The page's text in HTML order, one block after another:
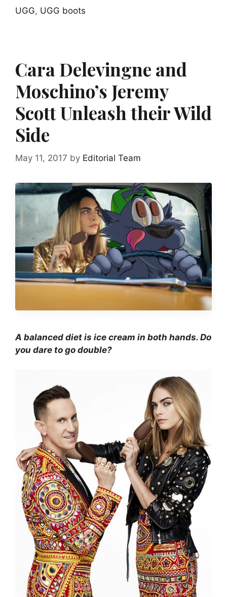
UGG, UGG boots
Cara Delevingne and
Moschino’s Jeremy
Scott Unleash their Wild
Side
May 11, 2017 by Editorial Team
A balanced diet is ice cream in both hands. Do
you dare to go double?